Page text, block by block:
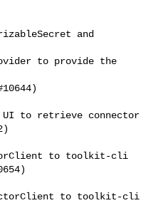
and
to provide the
UI to retrieve connector
to toolkit-cli
to toolkit-cli